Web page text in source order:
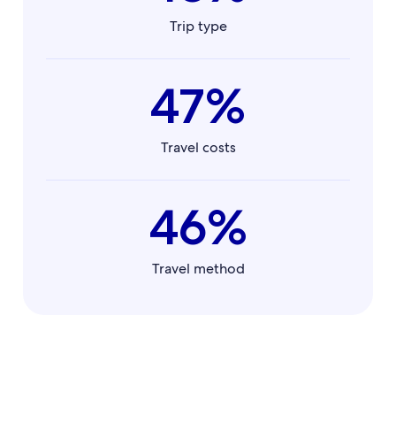
Trip type
47%
Travel costs
46%
Travel method